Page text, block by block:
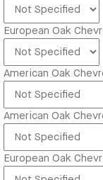
European Oak
American Oak
American Oak
European Oak